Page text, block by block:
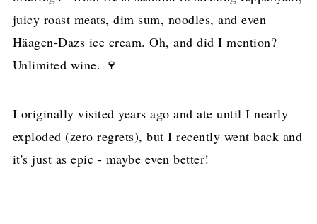
juicy roast meats, dim sum, noodles, and even
Häagen-Dazs ice cream. Oh, and did I mention?
Unlimited wine. 🍷
I originally visited years ago and ate until I nearly
exploded (zero regrets), but I recently went back and
it's just as epic - maybe even better!